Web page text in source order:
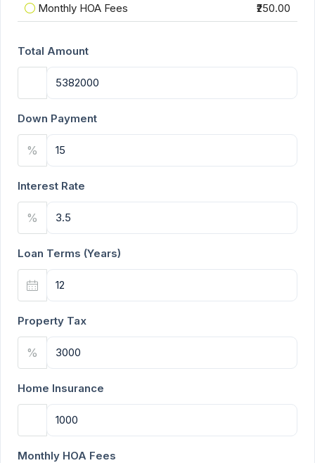
Monthly HOA Fees
₹250.00
Total Amount
Down Payment
%
Interest Rate
%
Loan Terms (Years)
Property Tax
%
Home Insurance
Monthly HOA Fees